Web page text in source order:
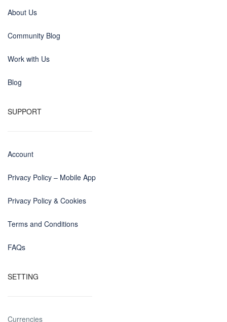
About Us
Community Blog
Work with Us
Blog
SUPPORT
Account
Privacy Policy – Mobile App
Privacy Policy & Cookies
Terms and Conditions
FAQs
SETTING
Currencies